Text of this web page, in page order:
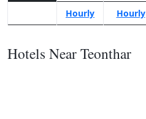
Hourly Hourly
Hotels Near Teonthar